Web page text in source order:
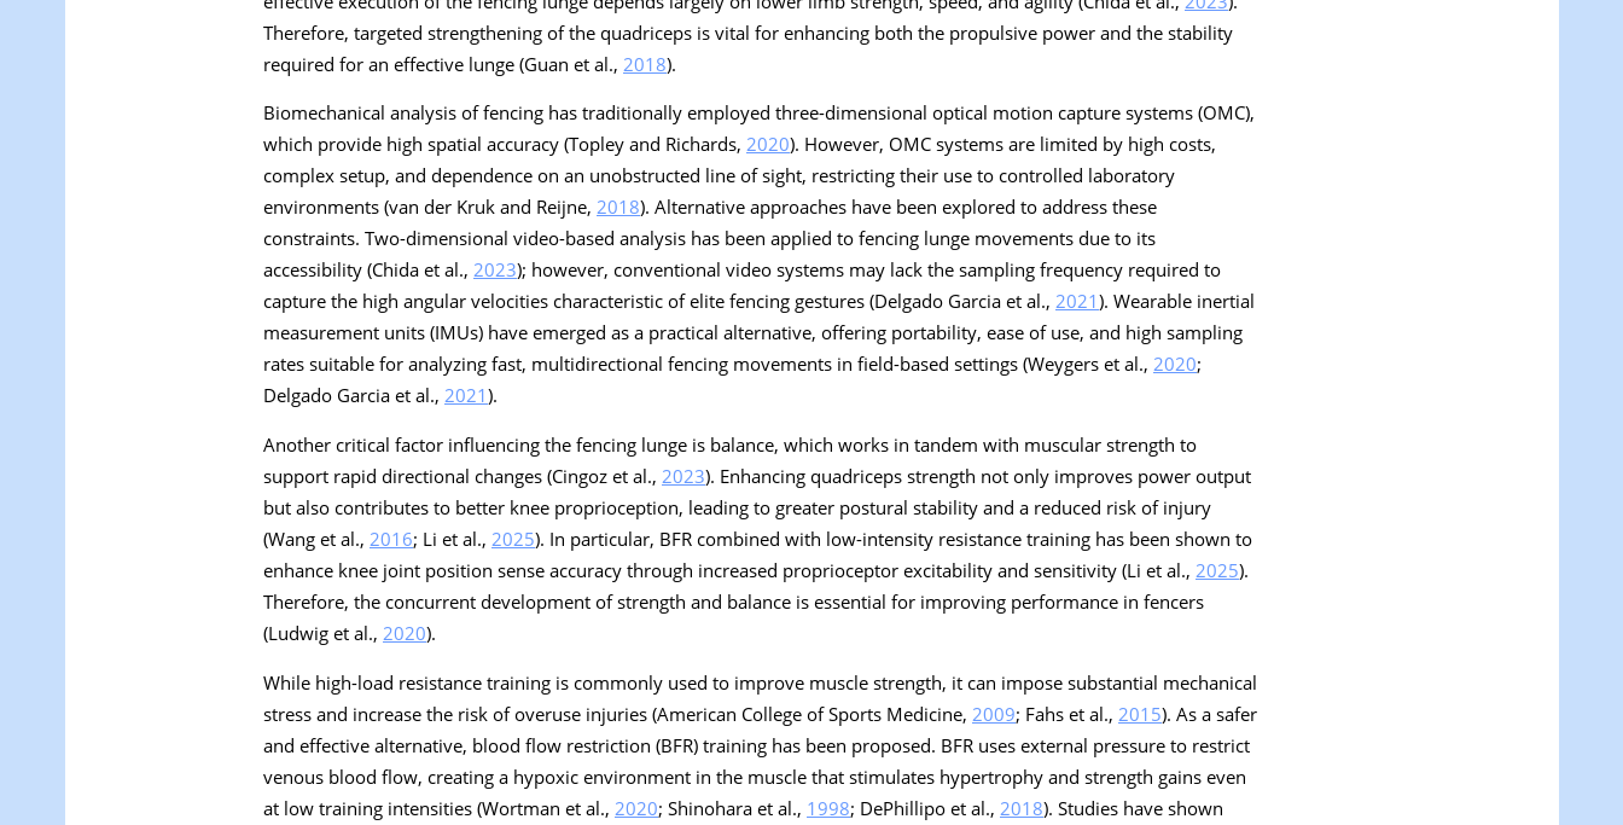
Therefore, targeted strengthening of the quadriceps is vital for enhancing both the propulsive power and the stability
required for an effective lunge (Guan et al., 2018).
Biomechanical analysis of fencing has traditionally employed three-dimensional optical motion capture systems (OMC),
which provide high spatial accuracy (Topley and Richards, 2020). However, OMC systems are limited by high costs,
complex setup, and dependence on an unobstructed line of sight, restricting their use to controlled laboratory
environments (van der Kruk and Reijne, 2018). Alternative approaches have been explored to address these
constraints. Two-dimensional video-based analysis has been applied to fencing lunge movements due to its
accessibility (Chida et al., 2023); however, conventional video systems may lack the sampling frequency required to
capture the high angular velocities characteristic of elite fencing gestures (Delgado Garcia et al., 2021). Wearable inertial
measurement units (IMUs) have emerged as a practical alternative, offering portability, ease of use, and high sampling
rates suitable for analyzing fast, multidirectional fencing movements in field-based settings (Weygers et al., 2020;
Delgado Garcia et al., 2021).
Another critical factor influencing the fencing lunge is balance, which works in tandem with muscular strength to
support rapid directional changes (Cingoz et al., 2023). Enhancing quadriceps strength not only improves power output
but also contributes to better knee proprioception, leading to greater postural stability and a reduced risk of injury
(Wang et al., 2016; Li et al., 2025). In particular, BFR combined with low-intensity resistance training has been shown to
enhance knee joint position sense accuracy through increased proprioceptor excitability and sensitivity (Li et al., 2025).
Therefore, the concurrent development of strength and balance is essential for improving performance in fencers
(Ludwig et al., 2020).
While high-load resistance training is commonly used to improve muscle strength, it can impose substantial mechanical
stress and increase the risk of overuse injuries (American College of Sports Medicine, 2009; Fahs et al., 2015). As a safer
and effective alternative, blood flow restriction (BFR) training has been proposed. BFR uses external pressure to restrict
venous blood flow, creating a hypoxic environment in the muscle that stimulates hypertrophy and strength gains even
at low training intensities (Wortman et al., 2020; Shinohara et al., 1998; DePhillipo et al., 2018). Studies have shown